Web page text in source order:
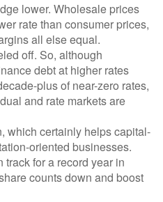
lower. Wholesale prices
rate than consumer prices,
all else equal.
off. So, although
debt at higher rates
plus of near-zero rates,
and rate markets are
which certainly helps capital-
oriented businesses.
track for a record year in
counts down and boost